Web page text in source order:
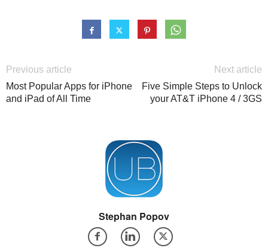
Previous article
Most Popular Apps for iPhone
and iPad of All Time
Next article
Five Simple Steps to Unlock
your AT&T iPhone 4 / 3GS
Stephan Popov